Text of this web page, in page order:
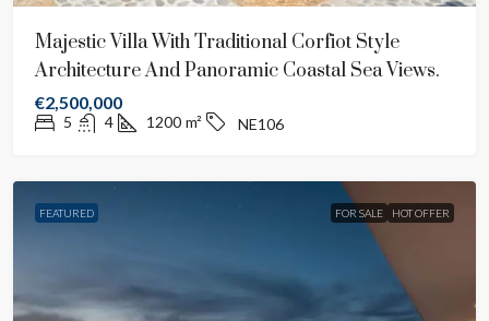
Majestic Villa With Traditional Corfiot Style
Architecture And Panoramic Coastal Sea Views.
€2,500,000
5 4 1200 m² NE106
FEATURED FOR SALE HOT OFFER